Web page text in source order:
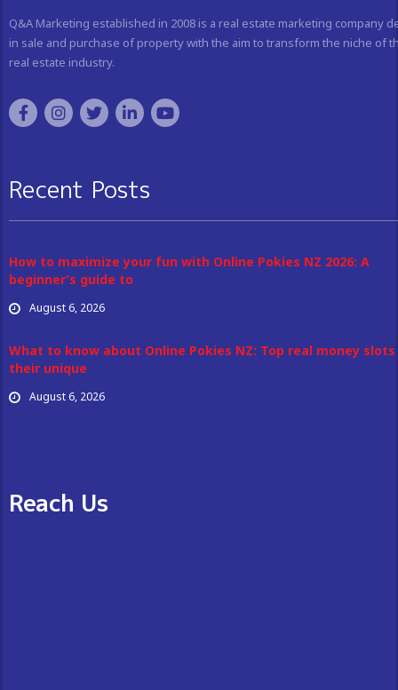
Q&A Marketing established in 2008 is a real estate marketing company
in sale and purchase of property with the aim to transform the niche of
real estate industry.
Recent Posts
How to maximize your fun with Online Pokies NZ 2026: A
beginner’s guide to
August 6, 2026
What to know about Online Pokies NZ: Top real money slots
their unique
August 6, 2026
Reach Us